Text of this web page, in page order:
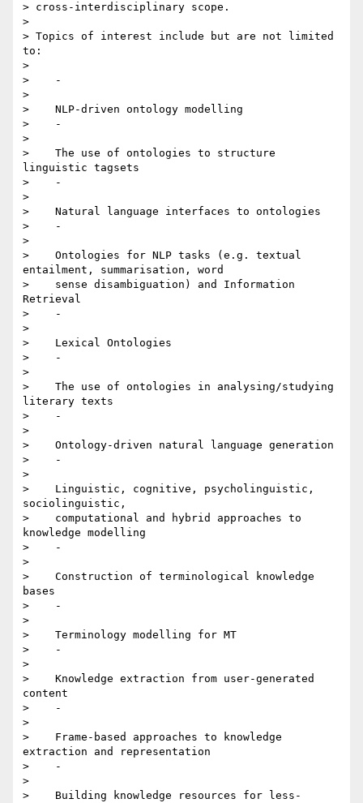
> cross-interdisciplinary scope.
>
> Topics of interest include but are not limited
to:
>
>    -
>
>    NLP-driven ontology modelling
>    -
>
>    The use of ontologies to structure
linguistic tagsets
>    -
>
>    Natural language interfaces to ontologies
>    -
>
>    Ontologies for NLP tasks (e.g. textual
entailment, summarisation, word
>    sense disambiguation) and Information
Retrieval
>    -
>
>    Lexical Ontologies
>    -
>
>    The use of ontologies in analysing/studying
literary texts
>    -
>
>    Ontology-driven natural language generation
>    -
>
>    Linguistic, cognitive, psycholinguistic,
sociolinguistic,
>    computational and hybrid approaches to
knowledge modelling
>    -
>
>    Construction of terminological knowledge
bases
>    -
>
>    Terminology modelling for MT
>    -
>
>    Knowledge extraction from user-generated
content
>    -
>
>    Frame-based approaches to knowledge
extraction and representation
>    -
>
>    Building knowledge resources for less-